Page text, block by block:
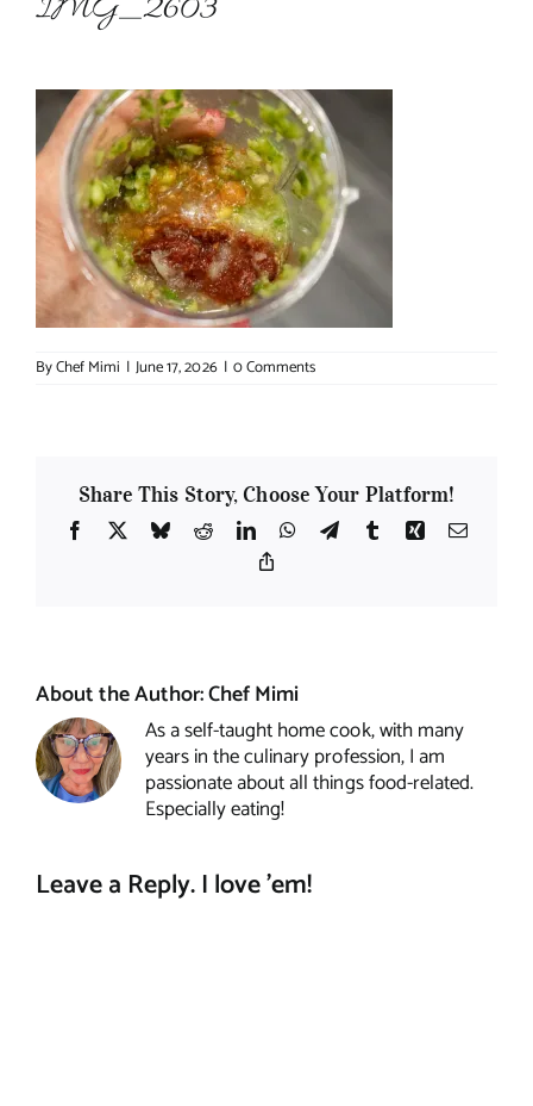
IMG_2603
ByChef Mimi | June 17, 2026 | 0 Comments
Share This Story, Choose Your Platform!
Facebook
X BlueskyRedditLinkedInWhatsApp
TelegramTumblrXing Email
About the Author:Chef Mimi
As a self-taught home cook, with many
years in the culinary profession, I am
passionate about all things food-related.
Especially eating!
Leave a Reply. I love 'em!